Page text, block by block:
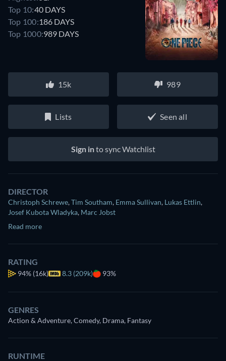
Top 10:40 DAYS
Top 100:186 DAYS
Top 1000:989 DAYS
15k 989
Lists Seen all
Sign into sync Watchlist
DIRECTOR
Christoph Schrewe,Tim Southam, Emma Sullivan, Lukas Ettlin,
Josef Kubota Wladyka, Marc Jobst
Read more
RATING
94% (16k) 8.3 (209k) 93%
GENRES
Action & Adventure, Comedy, Drama, Fantasy
RUNTIME